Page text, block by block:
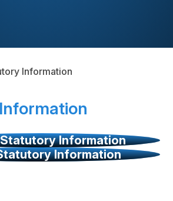
Information
Information
Information